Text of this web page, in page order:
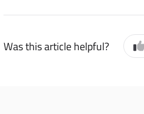
Was this article helpful?